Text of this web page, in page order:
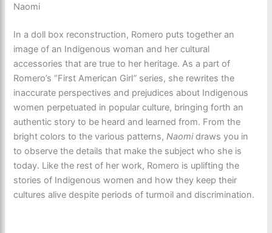
Naomi
In a doll box reconstruction, Romero puts together an
image of an Indigenous woman and her cultural
accessories that are true to her heritage. As a part of
Romero’s “First American Girl” series, she rewrites the
inaccurate perspectives and prejudices about Indigenous
women perpetuated in popular culture, bringing forth an
authentic story to be heard and learned from. From the
bright colors to the various patterns,Naomidraws you in
to observe the details that make the subject who she is
today. Like the rest of her work, Romero is uplifting the
stories of Indigenous women and how they keep their
cultures alive despite periods of turmoil and discrimination.